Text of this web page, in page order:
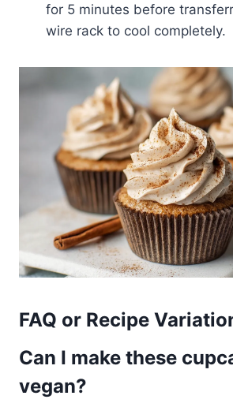
for 5 minutes before
wire rack to cool completely.
FAQ or Recipe
Can I make these
vegan?